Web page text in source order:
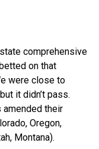
comprehensive
on that
were close to
it didn’t pass.
their
Oregon,
Montana).